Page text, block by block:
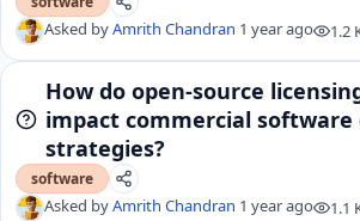
Asked byAmrith Chandran 1 year ago 1.2
How do open-source
impact commercial
strategies?
software
Asked byAmrith Chandran 1 year ago 1.1